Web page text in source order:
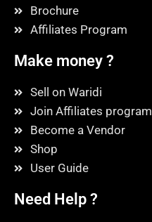
Brochure
Affiliates Program
Make money ?
Sell on Waridi
Join Affiliates program
Become a Vendor
Shop
User Guide
Need Help ?